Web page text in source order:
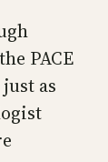
PACE
as